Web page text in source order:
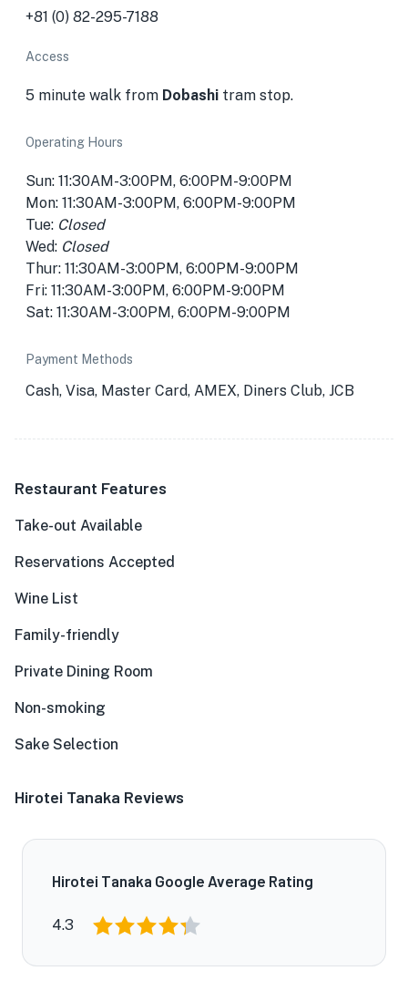
+81 (0) 82-295-7188
Access
5 minute walk from Dobashi tram stop.
Operating Hours
Sun: 11:30AM-3:00PM, 6:00PM-9:00PM
Mon: 11:30AM-3:00PM, 6:00PM-9:00PM
Tue: Closed
Wed: Closed
Thur: 11:30AM-3:00PM, 6:00PM-9:00PM
Fri: 11:30AM-3:00PM, 6:00PM-9:00PM
Sat: 11:30AM-3:00PM, 6:00PM-9:00PM
Payment Methods
Cash, Visa, Master Card, AMEX, Diners Club, JCB
Restaurant Features
Take-out Available
Reservations Accepted
Wine List
Family-friendly
Private Dining Room
Non-smoking
Sake Selection
Hirotei Tanaka Reviews
Hirotei Tanaka Google Average Rating
4.3